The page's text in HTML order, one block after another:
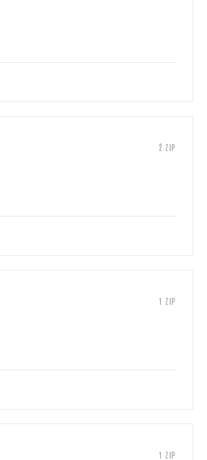
2 ZIP
1 ZIP
1 ZIP